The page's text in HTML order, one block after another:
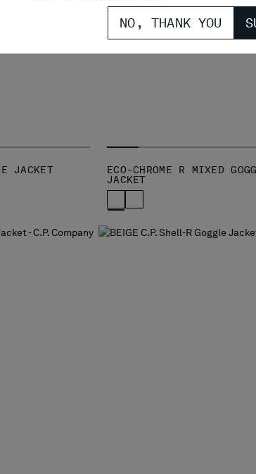
JACKET
ECO-CHROME R MIXED
JACKET
NO, THANK YOU